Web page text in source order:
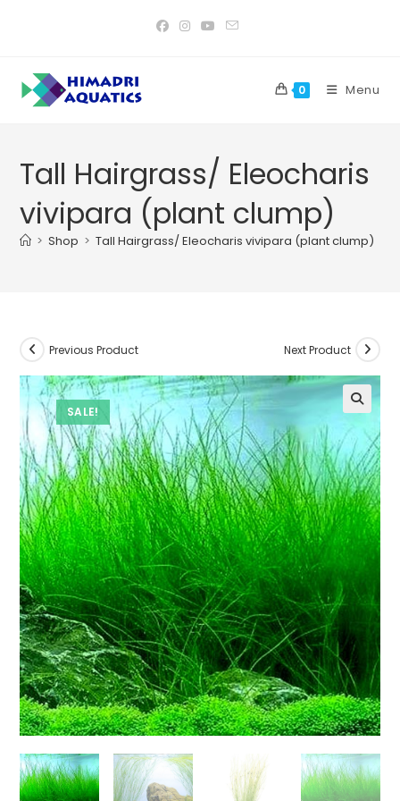
0 Menu
Tall Hairgrass/ Eleocharis
vivipara (plant clump)
> Shop > Tall Hairgrass/ Eleocharis vivipara (plant clump)
SALE!
Previous Product Next Product